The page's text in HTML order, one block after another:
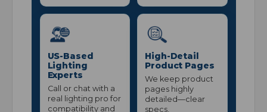
US-Based
Lighting
Experts
Call or chat with a
real lighting pro for
compatibility and
High-Detail
Product Pages
We keep product
pages highly
detailed—clear
specs,